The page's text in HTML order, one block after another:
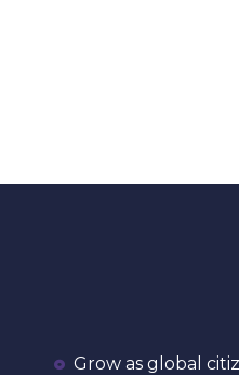
Grow as global